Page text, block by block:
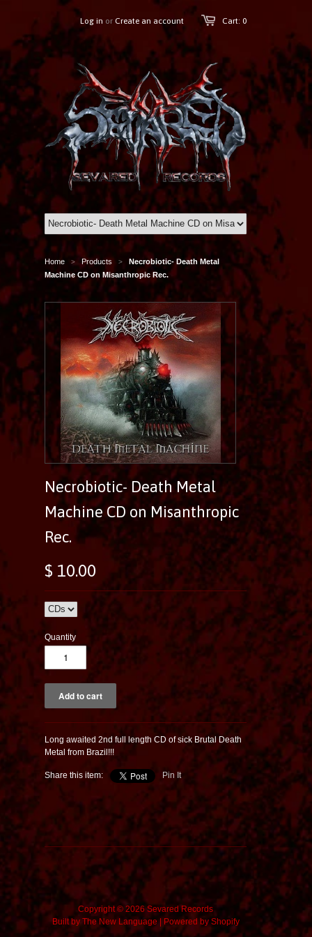
Cart: 0
Log in or Create an account
Home > Products >
Necrobiotic- Death Metal
Machine CD on Misanthropic Rec.
Necrobiotic- Death Metal
Machine CD on Misanthropic
Rec.
$ 10.00
Quantity
Long awaited 2nd full length CD of sick Brutal Death
Metal from Brazil!!!
Share this item: Pin It
Copyright © 2026 Sevared Records
Built by The New Language| Powered by Shopify